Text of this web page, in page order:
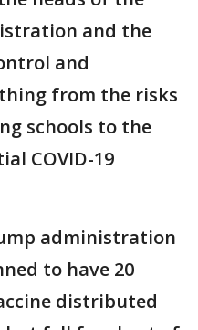
and the
and
from the risks
schools to the
COVID-19
administration
to have 20
distributed